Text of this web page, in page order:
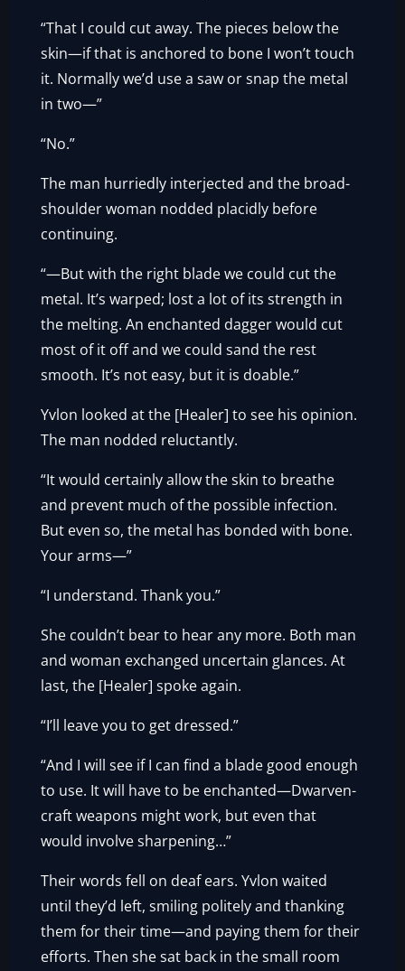
“That I could cut away. The pieces below the
skin—if that is anchored to bone I won’t touch
it. Normally we’d use a saw or snap the metal
in two—”
“No.”
The man hurriedly interjected and the broad-
shoulder woman nodded placidly before
continuing.
“—But with the right blade we could cut the
metal. It’s warped; lost a lot of its strength in
the melting. An enchanted dagger would cut
most of it off and we could sand the rest
smooth. It’s not easy, but it is doable.”
Yvlon looked at the [Healer] to see his opinion.
The man nodded reluctantly.
“It would certainly allow the skin to breathe
and prevent much of the possible infection.
But even so, the metal has bonded with bone.
Your arms—”
“I understand. Thank you.”
She couldn’t bear to hear any more. Both man
and woman exchanged uncertain glances. At
last, the [Healer] spoke again.
“I’ll leave you to get dressed.”
“And I will see if I can find a blade good enough
to use. It will have to be enchanted—Dwarven-
craft weapons might work, but even that
would involve sharpening…”
Their words fell on deaf ears. Yvlon waited
until they’d left, smiling politely and thanking
them for their time—and paying them for their
efforts. Then she sat back in the small room